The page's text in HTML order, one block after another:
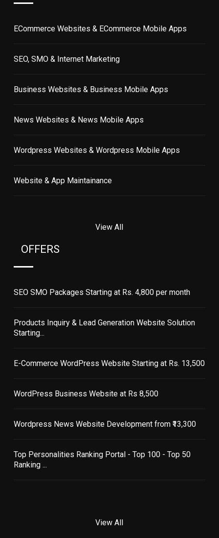
ECommerce Websites & ECommerce Mobile Apps
SEO, SMO & Internet Marketing
Business Websites & Business Mobile Apps
News Websites & News Mobile Apps
Wordpress Websites & Wordpress Mobile Apps
Website & App Maintainance
View All
OFFERS
SEO SMO Packages Starting at Rs. 4,800 per month
Products Inquiry & Lead Generation Website Solution
Starting...
E-Commerce WordPress Website Starting at Rs. 13,500
WordPress Business Website at Rs 8,500
Wordpress News Website Development from ₹13,300
Top Personalities Ranking Portal - Top 100 - Top 50
Ranking ...
View All